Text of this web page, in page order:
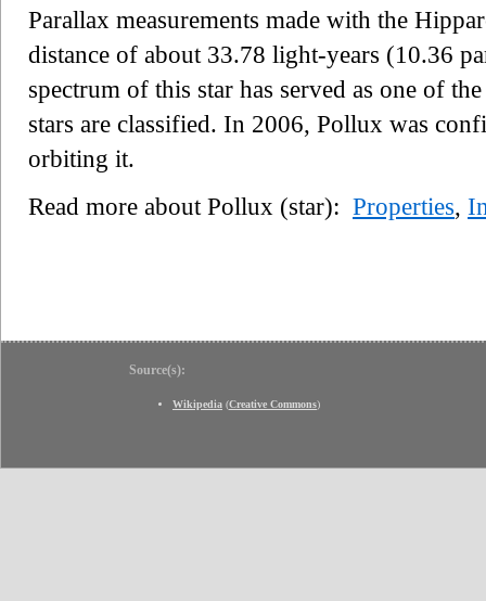
Parallax measurements made with the
distance of about 33.78 light-years (10.36
spectrum of this star has served as one of
stars are classified. In 2006, Pollux was
orbiting it.
Read more about Pollux (star): Properties,
Source(s):
Wikipedia (Creative Commons)